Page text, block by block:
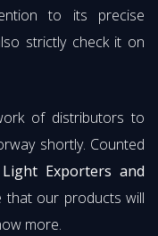
to its precise
strictly check it on
of distributors to
shortly. Counted
Light Exporters and
that our products will
more.